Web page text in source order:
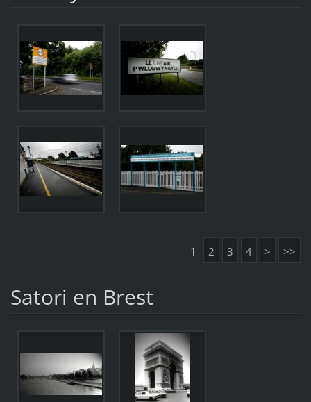
1 2 3 4 > >>
Satori en Brest